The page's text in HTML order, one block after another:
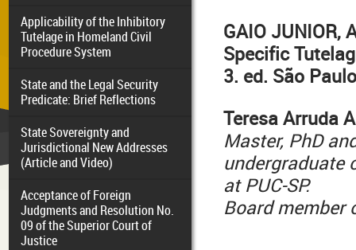
Applicability of the Inhibitory
Tutelage in Homeland Civil
Procedure System
State and the Legal Security
Predicate: Brief Reflections
State Sovereignty and
Jurisdictional New Addresses
(Article and Video)
Acceptance of Foreign
Judgments and Resolution No.
09 of the Superior Court of
Justice
GAIO JUNIOR,
Specific
3. ed. São
Teresa Arruda
Master, PhD
undergraduate
at PUC-SP.
Board member